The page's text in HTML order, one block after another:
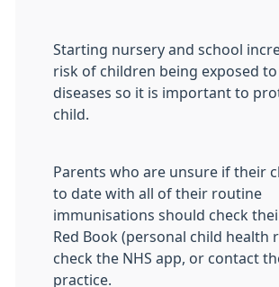
Starting nursery and school
risk of children being exposed
diseases so it is important to
child.
Parents who are unsure if their
to date with all of their routine
immunisations should check
Red Book (personal child health
check the NHS app, or contact
practice.